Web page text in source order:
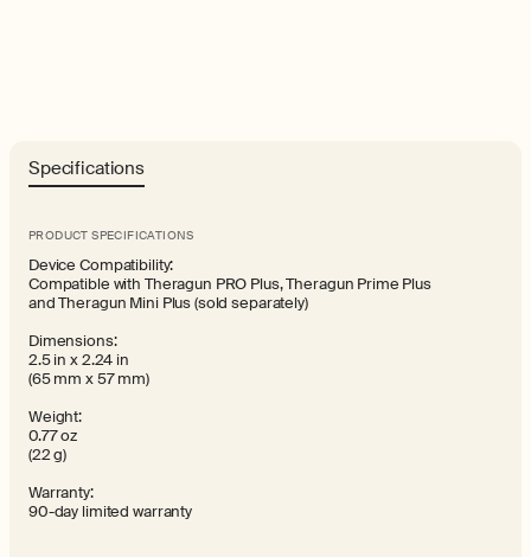
Specifications
PRODUCT SPECIFICATIONS
Device Compatibility:
Compatible with Theragun PRO Plus, Theragun Prime Plus
and Theragun Mini Plus (sold separately)
Dimensions:
2.5 in x 2.24 in
(65 mm x 57 mm)
Weight:
0.77 oz
(22 g)
Warranty:
90-day limited warranty